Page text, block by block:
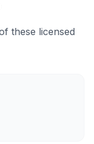
these licensed